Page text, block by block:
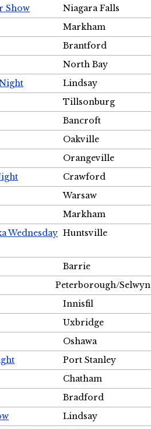
Show
Niagara Falls
Markham
Brantford
North Bay
Lindsay
Tillsonburg
Bancroft
Oakville
Orangeville
Crawford
Warsaw
Markham
Wednesday Huntsville
Barrie
Peterborough/Selwyn
Innisfil
Uxbridge
Oshawa
Port Stanley
Chatham
Bradford
Lindsay